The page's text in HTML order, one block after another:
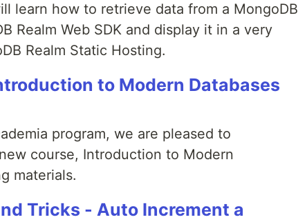
learn how to retrieve data from a MongoDB
Realm Web SDK and display it in a very
Realm Static Hosting.
to Modern Databases
program, we are pleased to
course, Introduction to Modern
materials.
Tricks - Auto Increment a